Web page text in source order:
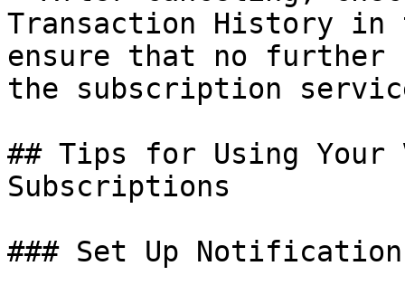
Transaction History in
ensure that no further
the subscription
## Tips for Using
Subscriptions
### Set Up